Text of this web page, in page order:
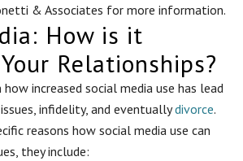
& Associates for more information.
How is it
Relationships?
how increased social media use has lead
infidelity, and eventuallydivorce.
reasons how social media use can
they include: